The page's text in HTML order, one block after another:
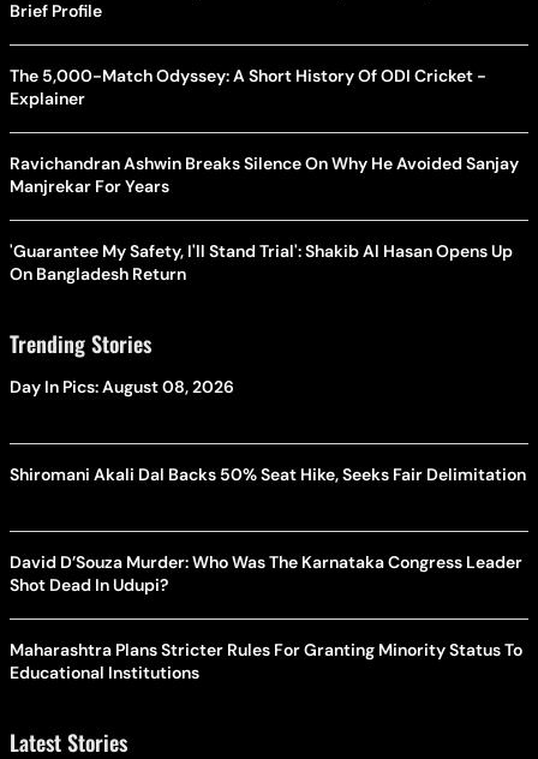
Brief Profile
The 5,000-Match Odyssey: A Short History Of ODI Cricket -
Explainer
Ravichandran Ashwin Breaks Silence On Why He Avoided Sanjay
Manjrekar For Years
'Guarantee My Safety, I'll Stand Trial': Shakib Al Hasan Opens Up
On Bangladesh Return
Trending Stories
Day In Pics: August 08, 2026
Shiromani Akali Dal Backs 50% Seat Hike, Seeks Fair Delimitation
David D’Souza Murder: Who Was The Karnataka Congress Leader
Shot Dead In Udupi?
Maharashtra Plans Stricter Rules For Granting Minority Status To
Educational Institutions
Latest Stories